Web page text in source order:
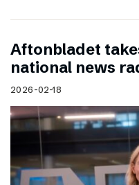
Aftonbladet
national news
2026-02-18